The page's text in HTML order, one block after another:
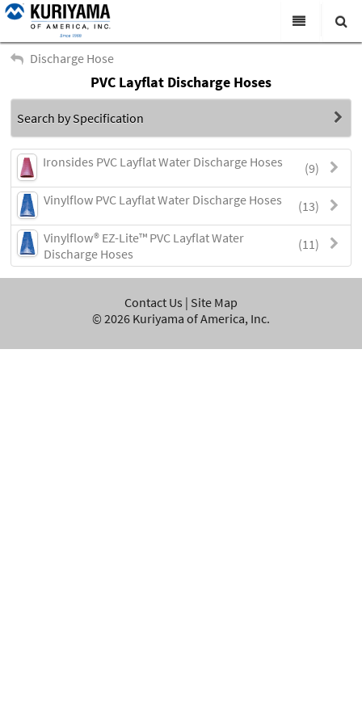
Products
Virtual Catalogs
News & Events
About Us
Academy
Careers
Search
Discharge Hose
PVC Layflat Discharge Hoses
Search by Specification
(9)
Ironsides PVC Layflat Water Discharge Hoses
(13)
Vinylflow PVC Layflat Water Discharge Hoses
(11)
Vinylflow® EZ-Lite™ PVC Layflat Water
Discharge Hoses
Contact Us | Site Map
© 2026 Kuriyama of America, Inc.